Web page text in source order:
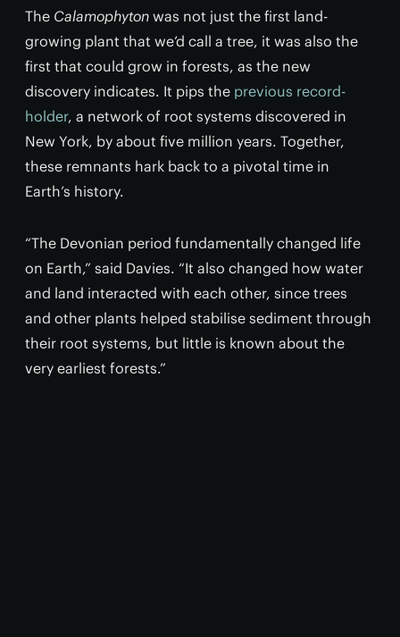
The Calamophyton was not just the first land-
growing plant that we’d call a tree, it was also the
first that could grow in forests, as the new
discovery indicates. It pips the previous record-
holder, a network of root systems discovered in
New York, by about five million years. Together,
these remnants hark back to a pivotal time in
Earth’s history.
“The Devonian period fundamentally changed life
on Earth,” said Davies. “It also changed how water
and land interacted with each other, since trees
and other plants helped stabilise sediment through
their root systems, but little is known about the
very earliest forests.”